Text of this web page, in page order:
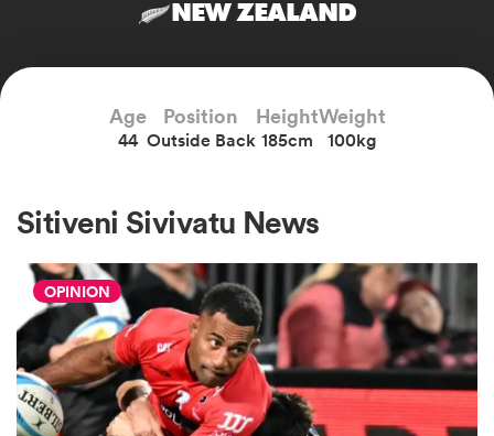
NEW ZEALAND
Age
44
Position
Outside Back
Height
185cm
Weight
100kg
Sitiveni Sivivatu News
OPINION